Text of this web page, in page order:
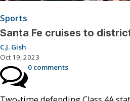
Sports
Santa Fe cruises to
C.J. Gish
Oct 19, 2023
0 comments